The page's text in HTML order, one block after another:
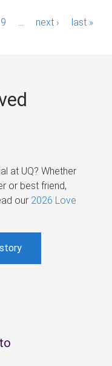
9 next › last »
at UQ? Whether
or best friend,
our 2026 Love